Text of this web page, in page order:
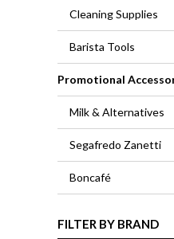
Cleaning Supplies
Barista Tools
Promotional
Milk & Alternatives
Segafredo Zanetti
Boncafé
FILTER BY BRAND